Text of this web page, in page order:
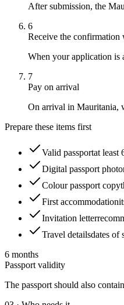
After submission, the
6
Receive the confirmation
When your application is
7
Pay on arrival
On arrival in Mauritania,
Prepare these items first
Valid passportat least
Digital passport photo
Colour passport copy
First accommodation
Invitation letter
Travel detailsdates of
6 months
Passport validity
The passport should also